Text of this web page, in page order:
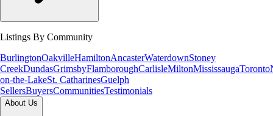
Listings By Community
BurlingtonOakvilleHamiltonAncasterWaterdownStoney
CreekDundasGrimsbyFlamboroughCarlisleMiltonMississaugaToronto
on-the-LakeSt. CatharinesGuelph
SellersBuyersCommunitiesTestimonials
About Us